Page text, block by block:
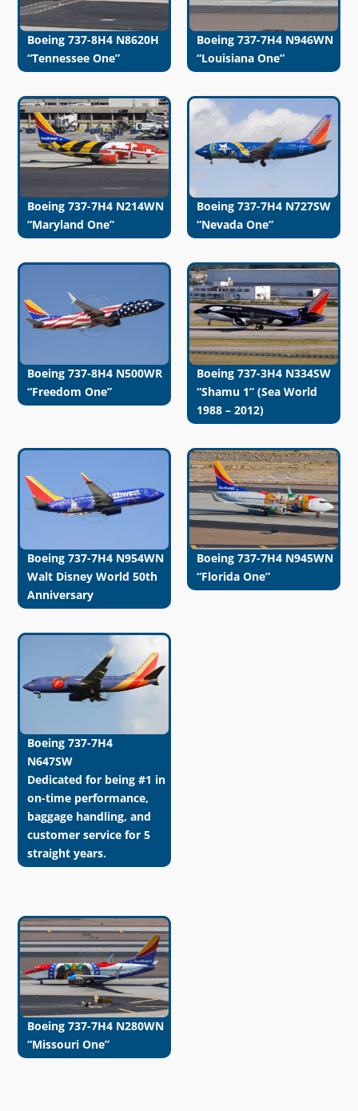
Boeing 737-8H4 N8620H
“Tennessee One”
Boeing 737-7H4 N946WN
“Louisiana One”
Boeing 737-7H4 N214WN
“Maryland One”
Boeing 737-7H4 N727SW
“Nevada One”
Boeing 737-8H4 N500WR
“Freedom One”
Boeing 737-3H4 N334SW
“Shamu 1” (Sea World
1988 – 2012)
Boeing 737-7H4 N954WN
Walt Disney World 50th
Anniversary
Boeing 737-7H4 N945WN
“Florida One”
Boeing 737-7H4
N647SW
Dedicated for being #1 in
on-time performance,
baggage handling, and
customer service for 5
straight years.
Boeing 737-7H4 N280WN
“Missouri One”